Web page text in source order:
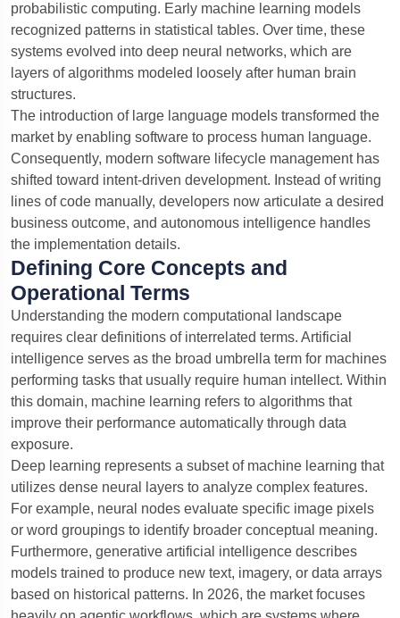
probabilistic computing. Early machine learning models
recognized patterns in statistical tables. Over time, these
systems evolved into deep neural networks, which are
layers of algorithms modeled loosely after human brain
structures.
The introduction of large language models transformed the
market by enabling software to process human language.
Consequently, modern software lifecycle management has
shifted toward intent-driven development. Instead of writing
lines of code manually, developers now articulate a desired
business outcome, and autonomous intelligence handles
the implementation details.
Defining Core Concepts and
Operational Terms
Understanding the modern computational landscape
requires clear definitions of interrelated terms. Artificial
intelligence serves as the broad umbrella term for machines
performing tasks that usually require human intellect. Within
this domain, machine learning refers to algorithms that
improve their performance automatically through data
exposure.
Deep learning represents a subset of machine learning that
utilizes dense neural layers to analyze complex features.
For example, neural nodes evaluate specific image pixels
or word groupings to identify broader conceptual meaning.
Furthermore, generative artificial intelligence describes
models trained to produce new text, imagery, or data arrays
based on historical patterns. In 2026, the market focuses